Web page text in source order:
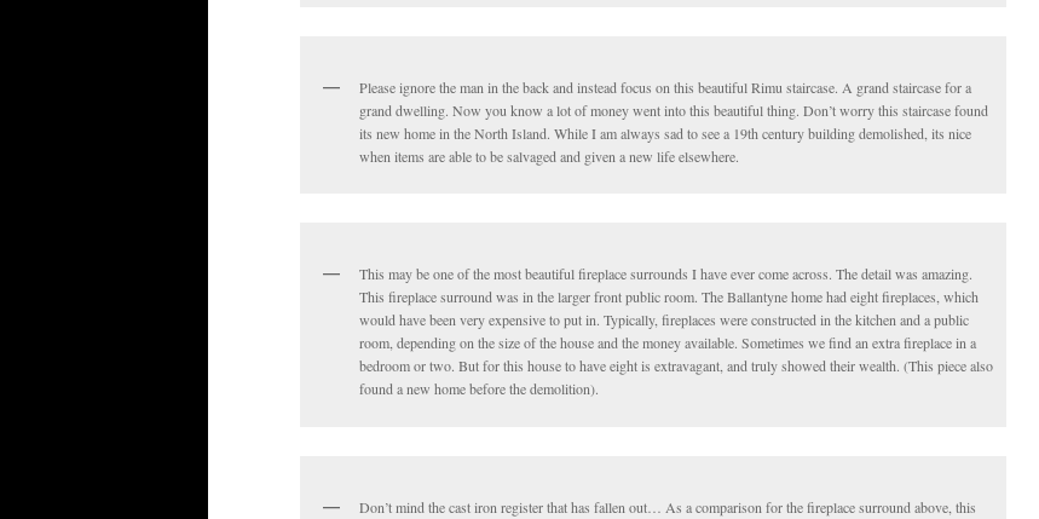
Please ignore the man in the back and instead focus on this beautiful Rimu staircase. A grand staircase for a
grand dwelling. Now you know a lot of money went into this beautiful thing. Don’t worry this staircase found
its new home in the North Island. While I am always sad to see a 19th century building demolished, its nice
when items are able to be salvaged and given a new life elsewhere.
This may be one of the most beautiful fireplace surrounds I have ever come across. The detail was amazing.
This fireplace surround was in the larger front public room. The Ballantyne home had eight fireplaces, which
would have been very expensive to put in. Typically, fireplaces were constructed in the kitchen and a public
room, depending on the size of the house and the money available. Sometimes we find an extra fireplace in a
bedroom or two. But for this house to have eight is extravagant, and truly showed their wealth. (This piece also
found a new home before the demolition).
Don’t mind the cast iron register that has fallen out… As a comparison for the fireplace surround above, this